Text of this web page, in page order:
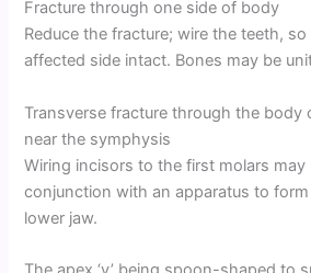
Fracture through one side of body
Reduce the fracture; wire the teeth,
affected side intact. Bones may be
Transverse fracture through the body
near the symphysis
Wiring incisors to the first molars may
conjunction with an apparatus to form
lower jaw.